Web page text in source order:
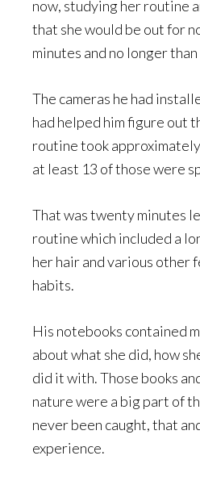
now, studying her routine
that she would be out for
minutes and no longer than
The cameras he had
had helped him figure out
routine took
at least 13 of those were
That was twenty minutes
routine which included a
her hair and various other
habits.
His notebooks contained
about what she did, how
did it with. Those books
nature were a big part of
never been caught, that
experience.